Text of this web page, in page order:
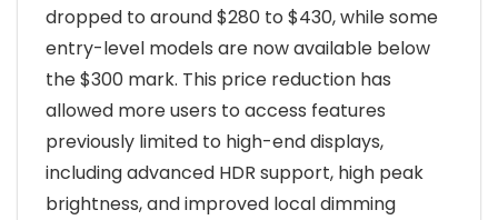
dropped to around $280 to $430, while some
entry-level models are now available below
the $300 mark. This price reduction has
allowed more users to access features
previously limited to high-end displays,
including advanced HDR support, high peak
brightness, and improved local dimming